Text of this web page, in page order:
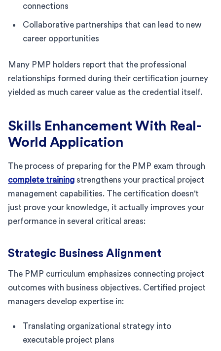
connections
Collaborative partnerships that can lead to new
career opportunities
Many PMP holders report that the professional
relationships formed during their certification journey
yielded as much career value as the credential itself.
Skills Enhancement With Real-
World Application
The process of preparing for the PMP exam through
complete training strengthens your practical project
management capabilities. The certification doesn't
just prove your knowledge, it actually improves your
performance in several critical areas:
Strategic Business Alignment
The PMP curriculum emphasizes connecting project
outcomes with business objectives. Certified project
managers develop expertise in:
Translating organizational strategy into
executable project plans